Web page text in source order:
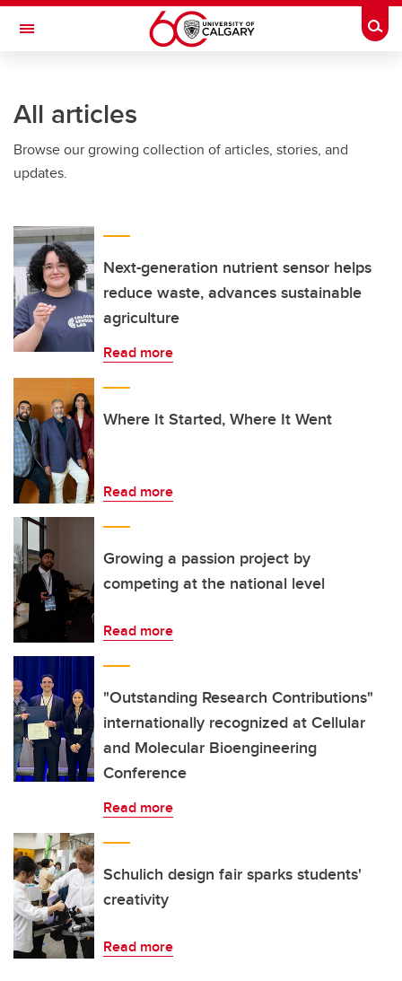
Skip to main content
Toggle Navigation
All articles
Browse our growing collection of articles, stories, and
updates.
Next-generation nutrient sensor helps
reduce waste, advances sustainable
agriculture
Read more
Where It Started, Where It Went
Read more
Growing a passion project by
competing at the national level
Read more
"Outstanding Research Contributions"
internationally recognized at Cellular
and Molecular Bioengineering
Conference
Read more
Schulich design fair sparks students'
creativity
Read more